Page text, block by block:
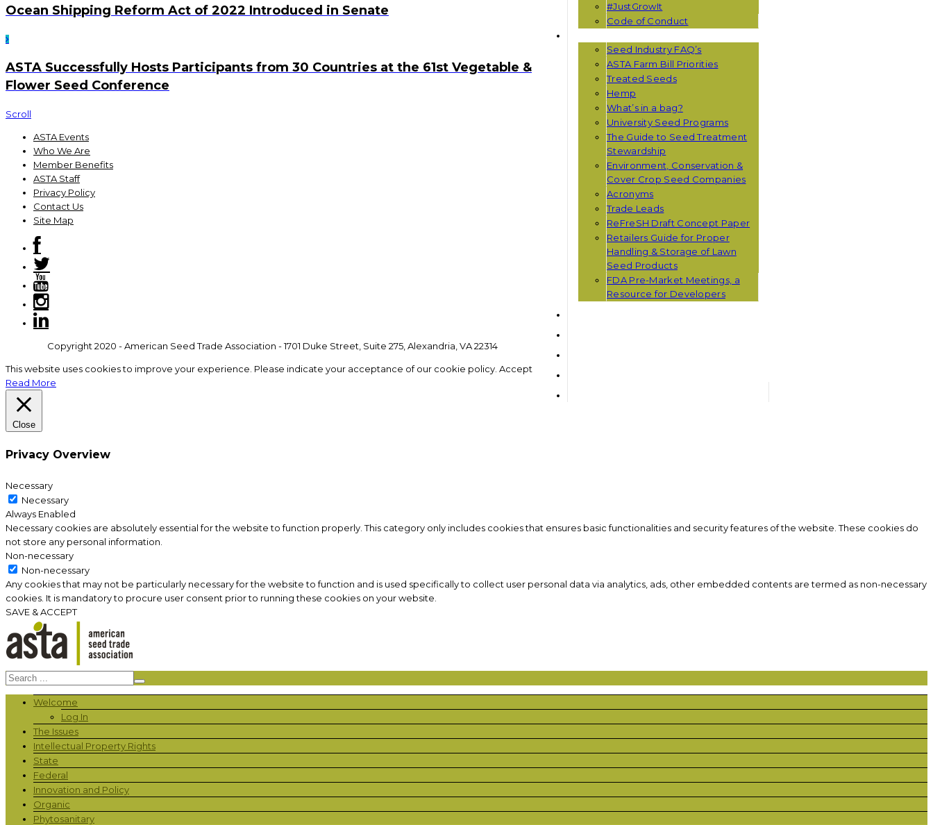
#JustGrowIt
Code of Conduct
Seed Industry FAQ’s
ASTA Farm Bill Priorities
Treated Seeds
Hemp
What’s in a bag?
University Seed Programs
The Guide to Seed Treatment
Stewardship
Environment, Conservation &
Cover Crop Seed Companies
Acronyms
Trade Leads
ReFreSH Draft Concept Paper
Retailers Guide for Proper
Handling & Storage of Lawn
Seed Products
FDA Pre-Market Meetings, a
Resource for Developers
Ocean Shipping Reform Act of 2022 Introduced in Senate
ASTA Successfully Hosts Participants from 30 Countries at the 61st Vegetable &
Flower Seed Conference
Scroll
ASTA Events
Who We Are
Member Benefits
ASTA Staff
Privacy Policy
Contact Us
Site Map
Copyright 2020 - American Seed Trade Association - 1701 Duke Street, Suite 275, Alexandria, VA 22314
This website uses cookies to improve your experience. Please indicate your acceptance of our cookie policy. Accept
Read More
Close
Privacy Overview
Necessary
Necessary
Always Enabled
Necessary cookies are absolutely essential for the website to function properly. This category only includes cookies that ensures basic functionalities and security features of the website. These cookies do
not store any personal information.
Non-necessary
Non-necessary
Any cookies that may not be particularly necessary for the website to function and is used specifically to collect user personal data via analytics, ads, other embedded contents are termed as non-necessary
cookies. It is mandatory to procure user consent prior to running these cookies on your website.
SAVE & ACCEPT
Welcome
Log In
The Issues
Intellectual Property Rights
State
Federal
Innovation and Policy
Organic
Phytosanitary